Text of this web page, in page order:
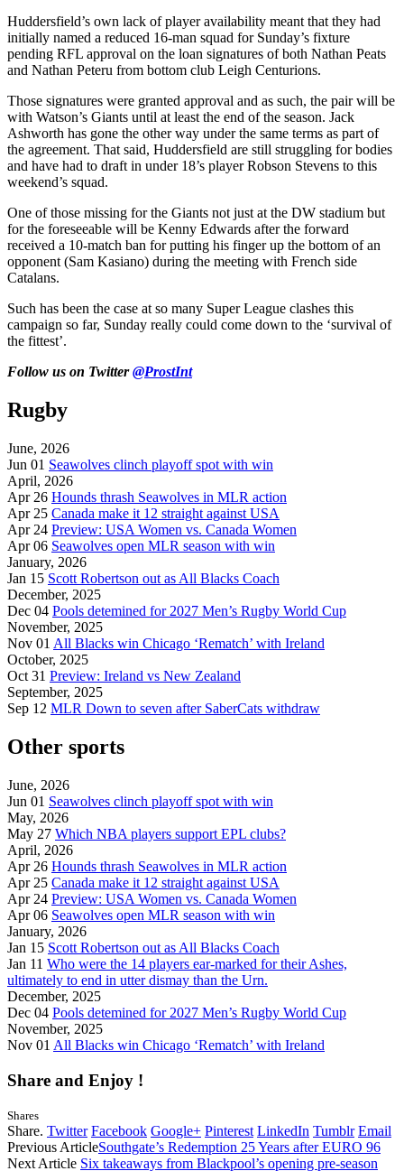
Huddersfield’s own lack of player availability meant that they had
initially named a reduced 16-man squad for Sunday’s fixture
pending RFL approval on the loan signatures of both Nathan Peats
and Nathan Peteru from bottom club Leigh Centurions.
Those signatures were granted approval and as such, the pair will be
with Watson’s Giants until at least the end of the season. Jack
Ashworth has gone the other way under the same terms as part of
the agreement. That said, Huddersfield are still struggling for bodies
and have had to draft in under 18’s player Robson Stevens to this
weekend’s squad.
One of those missing for the Giants not just at the DW stadium but
for the foreseeable will be Kenny Edwards after the forward
received a 10-match ban for putting his finger up the bottom of an
opponent (Sam Kasiano) during the meeting with French side
Catalans.
Such has been the case at so many Super League clashes this
campaign so far, Sunday really could come down to the ‘survival of
the fittest’.
Follow us on Twitter@ProstInt
Rugby
June, 2026
Jun 01 Seawolves clinch playoff spot with win
April, 2026
Apr 26 Hounds thrash Seawolves in MLR action
Apr 25 Canada make it 12 straight against USA
Apr 24 Preview: USA Women vs. Canada Women
Apr 06 Seawolves open MLR season with win
January, 2026
Jan 15 Scott Robertson out as All Blacks Coach
December, 2025
Dec 04 Pools detemined for 2027 Men’s Rugby World Cup
November, 2025
Nov 01 All Blacks win Chicago ‘Rematch’ with Ireland
October, 2025
Oct 31 Preview: Ireland vs New Zealand
September, 2025
Sep 12 MLR Down to seven after SaberCats withdraw
Other sports
June, 2026
Jun 01 Seawolves clinch playoff spot with win
May, 2026
May 27 Which NBA players support EPL clubs?
April, 2026
Apr 26 Hounds thrash Seawolves in MLR action
Apr 25 Canada make it 12 straight against USA
Apr 24 Preview: USA Women vs. Canada Women
Apr 06 Seawolves open MLR season with win
January, 2026
Jan 15 Scott Robertson out as All Blacks Coach
Jan 11 Who were the 14 players ear-marked for their Ashes,
ultimately to end in utter dismay than the Urn.
December, 2025
Dec 04 Pools detemined for 2027 Men’s Rugby World Cup
November, 2025
Nov 01 All Blacks win Chicago ‘Rematch’ with Ireland
Share and Enjoy !
Shares
Share. Twitter Facebook Google+ Pinterest LinkedIn Tumblr Email
Previous ArticleSouthgate’s Redemption 25 Years after EURO 96
Next Article Six takeaways from Blackpool’s opening pre-season